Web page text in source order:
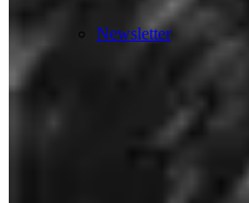
Newsletter